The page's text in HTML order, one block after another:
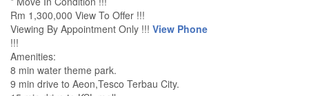
Rm 1,300,000 View To Offer !!!
Viewing By Appointment Only !!! View Phone
!!!
Amenities:
8 min water theme park.
9 min drive to Aeon,Tesco Terbau City.